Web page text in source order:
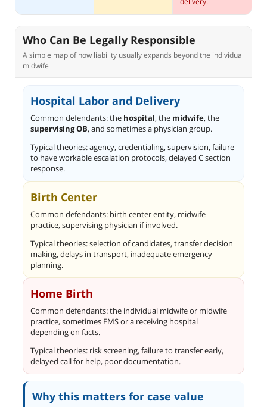
Who Can Be Legally Responsible
A simple map of how liability usually expands beyond the individual
midwife
Hospital Labor and Delivery
Common defendants: the hospital, the midwife, the
supervising OB, and sometimes a physician group.
Typical theories: agency, credentialing, supervision, failure
to have workable escalation protocols, delayed C section
response.
Birth Center
Common defendants: birth center entity, midwife
practice, supervising physician if involved.
Typical theories: selection of candidates, transfer decision
making, delays in transport, inadequate emergency
planning.
Home Birth
Common defendants: the individual midwife or midwife
practice, sometimes EMS or a receiving hospital
depending on facts.
Typical theories: risk screening, failure to transfer early,
delayed call for help, poor documentation.
Why this matters for case value